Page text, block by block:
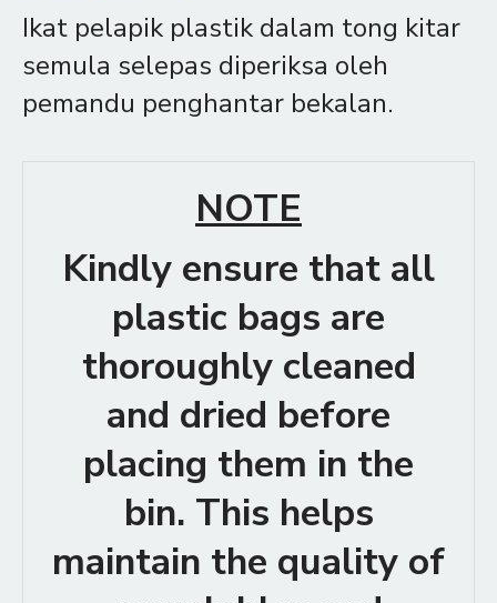
Ikat pelapik plastik dalam tong kitar
semula selepas diperiksa oleh
pemandu penghantar bekalan.
NOTE
Kindly ensure that all
plastic bags are
thoroughly cleaned
and dried before
placing them in the
bin. This helps
maintain the quality of